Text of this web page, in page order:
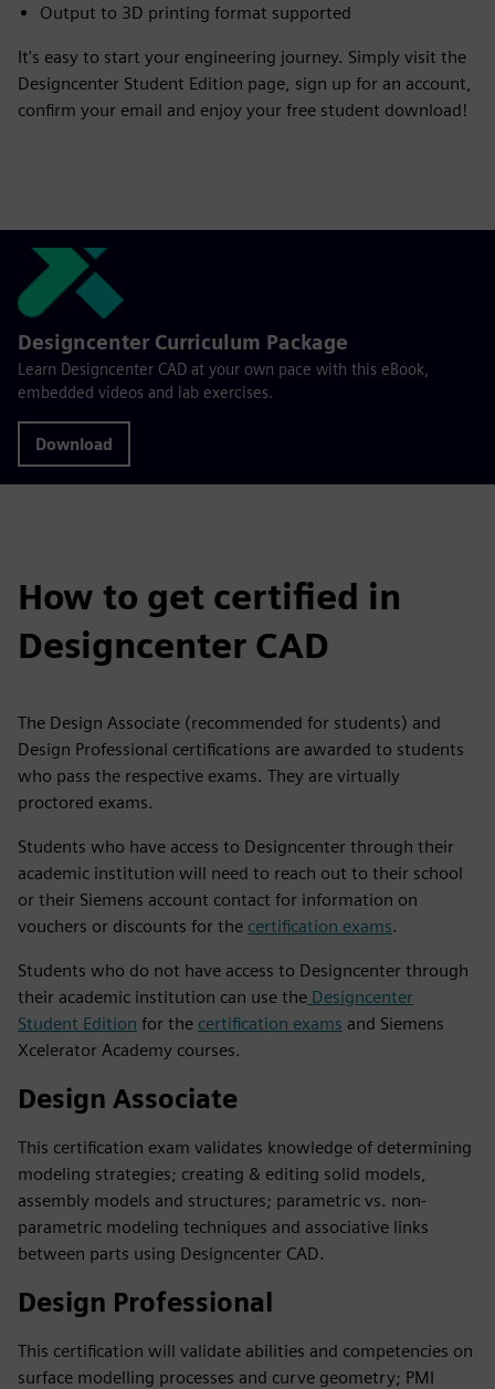
Output to 3D printing format supported
It's easy to start your engineering journey. Simply visit the
Designcenter Student Edition page, sign up for an account,
confirm your email and enjoy your free student download!
Designcenter Curriculum Package
Learn Designcenter CAD at your own pace with this eBook,
embedded videos and lab exercises.
Download
How to get certified in
Designcenter CAD
The Design Associate (recommended for students) and
Design Professional certifications are awarded to students
who pass the respective exams. They are virtually
proctored exams.
Students who have access to Designcenter through their
academic institution will need to reach out to their school
or their Siemens account contact for information on
vouchers or discounts for the certification exams.
Students who do not have access to Designcenter through
their academic institution can use the Designcenter
Student Edition for the certification exams and Siemens
Xcelerator Academy courses.
Design Associate
This certification exam validates knowledge of determining
modeling strategies; creating & editing solid models,
assembly models and structures; parametric vs. non-
parametric modeling techniques and associative links
between parts using Designcenter CAD.
Design Professional
This certification will validate abilities and competencies on
surface modelling processes and curve geometry; PMI